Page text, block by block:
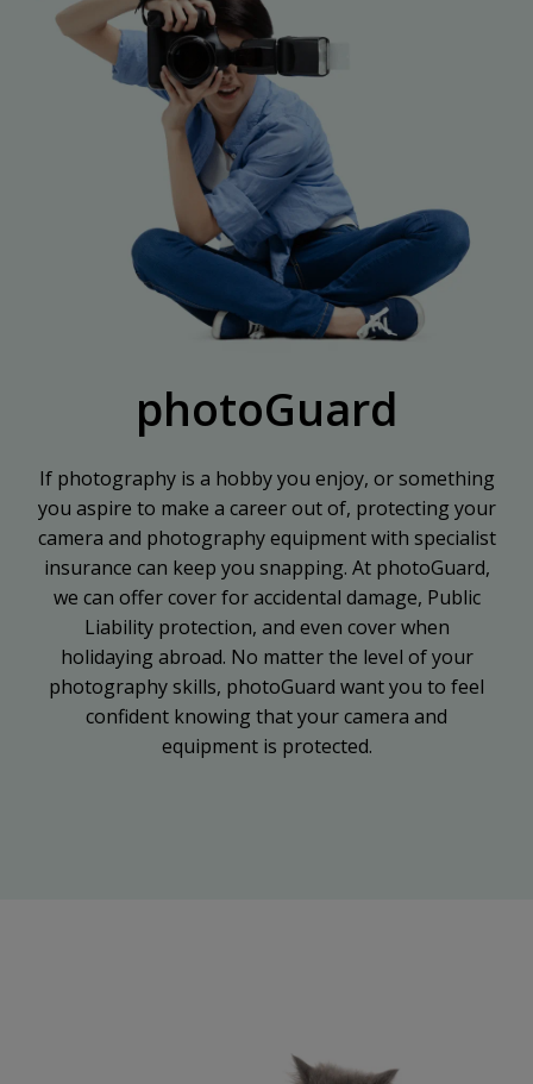
photoGuard
If photography is a hobby you enjoy, or something
you aspire to make a career out of, protecting your
camera and photography equipment with specialist
insurance can keep you snapping. At photoGuard,
we can offer cover for accidental damage, Public
Liability protection, and even cover when
holidaying abroad. No matter the level of your
photography skills, photoGuard want you to feel
confident knowing that your camera and
equipment is protected.